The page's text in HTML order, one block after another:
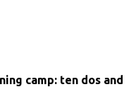
camp: ten dos and